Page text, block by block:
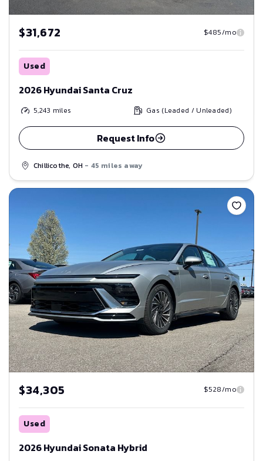
$31,672 $485/mo
Used
2026 Hyundai Santa Cruz
5,243 miles Gas (Leaded / Unleaded)
Request Info
Chillicothe, OH - 45 miles away
Save
$34,305 $528/mo
Used
2026 Hyundai Sonata Hybrid